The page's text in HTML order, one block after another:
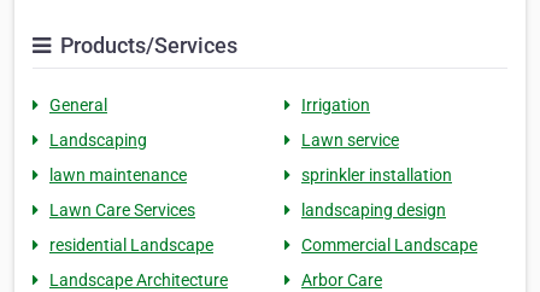
Products/Services
General
Irrigation
Landscaping
Lawn service
lawn maintenance
sprinkler installation
Lawn Care Services
landscaping design
residential Landscape
Commercial Landscape
Landscape Architecture
Arbor Care